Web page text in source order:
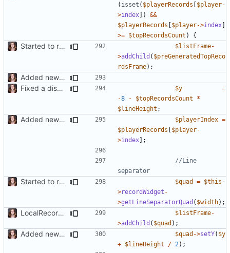
( isset ( $playerRecords [$player-
>index])
&&
$playerRecords [$player->index]
>= $topRecordsCount ) {
Started to restructure Widgets of LocalRecords and Dedimania Plugins $listFrame-
>addChild ( $preGeneratedTopReco
rdsFrame);
Added new functionality to LocalRecordsPlugin
Fixed a display bug in WidgetPlugin, minor fixes LocalRecordsPlugin
$y
=
-8 - $topRecordsCount
*
$lineHeight ;
Added new functionality to LocalRecordsPlugin $playerIndex =
$playerRecords [$player-
>index];
//Line
Started to restructure Widgets of LocalRecords and Dedimania Plugins $quad = $this -
>recordWidget -
>getLineSeparatorQuad ( $width);
LocalRecords Bugfix $listFrame-
>addChild ( $quad );
Added new functionality to LocalRecordsPlugin $quad ->setY( $y
+ $lineHeight / 2);